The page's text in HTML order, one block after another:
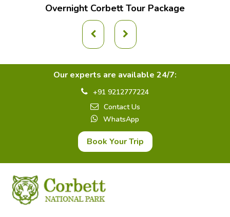
Overnight Corbett Tour Package
Our experts are available 24/7:
+91 9212777224
Contact Us
WhatsApp
Book Your Trip